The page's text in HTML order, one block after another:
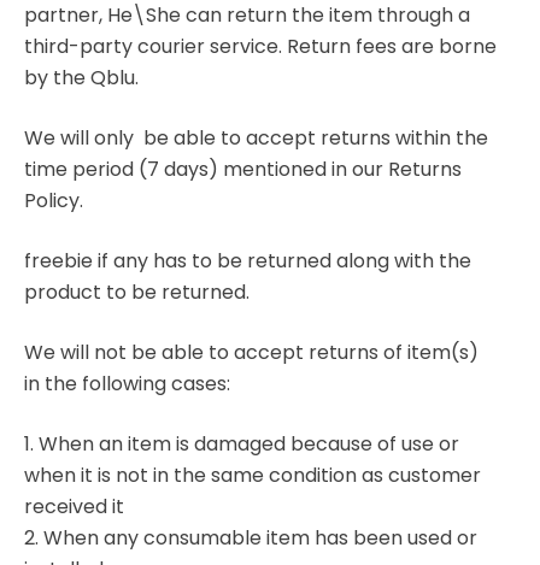
partner, He\She can return the item through a
third-party courier service. Return fees are borne
by the Qblu.
We will only be able to accept returns within the
time period (7 days) mentioned in our Returns
Policy.
freebie if any has to be returned along with the
product to be returned.
We will not be able to accept returns of item(s)
in the following cases:
1. When an item is damaged because of use or
when it is not in the same condition as customer
received it
2. When any consumable item has been used or